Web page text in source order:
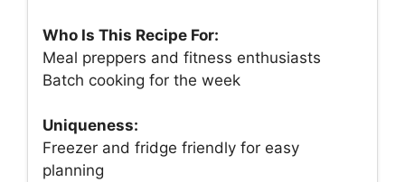
Who Is This Recipe For:
Meal preppers and fitness enthusiasts
Batch cooking for the week
Uniqueness:
Freezer and fridge friendly for easy
planning